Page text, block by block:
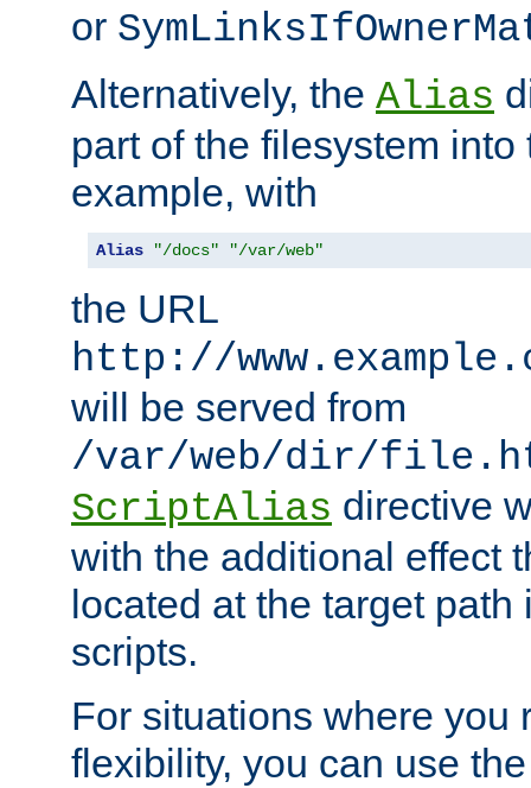
or
Alternatively, the Alias
part of the filesystem
example, with
Alias "/docs" "/var/web"
the URL
http://
will be served from
/var/web/dir/
ScriptAlias directive
with the additional effect
located at the target
scripts.
For situations where you
flexibility, you can use